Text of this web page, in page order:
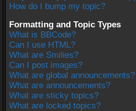
How do I bump my topic?
Formatting and Topic Types
What is BBCode?
Can I use HTML?
What are Smilies?
Can I post images?
What are global announcements?
What are announcements?
What are sticky topics?
What are locked topics?